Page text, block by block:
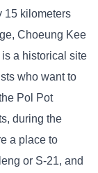
15 kilometers
Choeung Kee
a historical site
who want to
Pol Pot
during the
a place to
or S-21, and